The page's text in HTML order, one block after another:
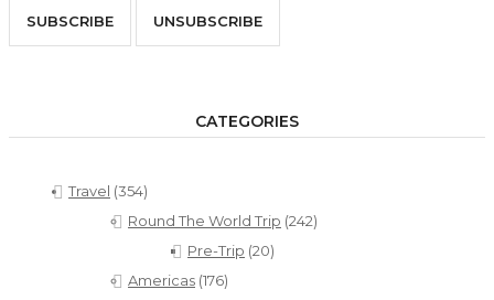
CATEGORIES
Travel (354)
Round The World Trip (242)
Pre-Trip (20)
Americas (176)